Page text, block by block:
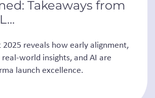
Takeaways from
2025 reveals how early alignment,
world insights, and AI are
launch excellence.